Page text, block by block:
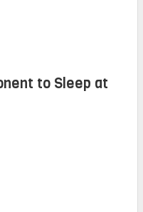
to Sleep at